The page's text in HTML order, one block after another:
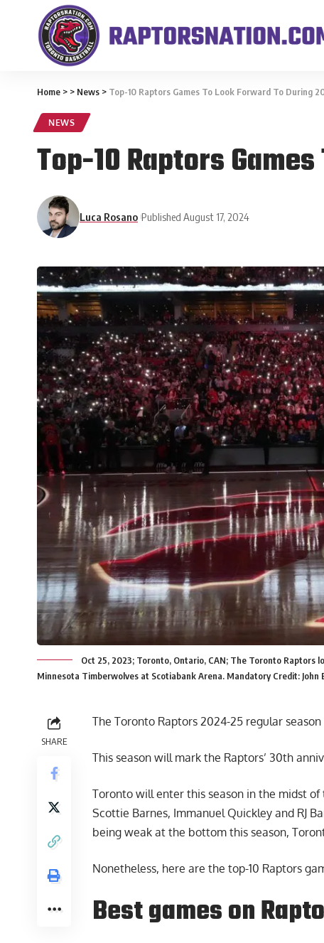
Home > > News > Top-10 Raptors Games To Look Forward To During
NEWS
Top-10 Raptors
Luca Rosano Published August 17, 2024
Oct 25, 2023; Toronto, Ontario, CAN; The Toronto
Minnesota Timberwolves at Scotiabank Arena. Mandatory Credit: John
SHARE
The Toronto Raptors 2024-25 regular season
This season will mark the Raptors’ 30th
Toronto will enter this season in the midst
Scottie Barnes, Immanuel Quickley and RJ
being weak at the bottom this season,
Nonetheless, here are the top-10 Raptors
Best games on